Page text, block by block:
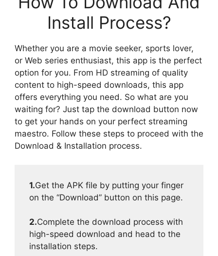
Install Process?
Whether you are a movie seeker, sports lover,
or Web series enthusiast, this app is the perfect
option for you. From HD streaming of quality
content to high-speed downloads, this app
offers everything you need. So what are you
waiting for? Just tap the download button now
to get your hands on your perfect streaming
maestro. Follow these steps to proceed with the
Download & Installation process.
1.Get the APK file by putting your finger
on the “Download” button on this page.
2.Complete the download process with
high-speed download and head to the
installation steps.